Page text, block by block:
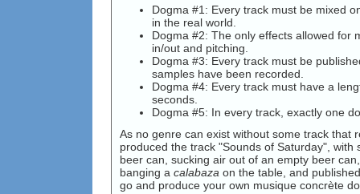
Dogma #1: Every track must be mixed
in the real world.
Dogma #2: The only effects allowed for
in/out and pitching.
Dogma #3: Every track must be
samples have been recorded.
Dogma #4: Every track must have a
seconds.
Dogma #5: In every track, exactly one
As no genre can exist without some track that
produced the track "Sounds of Saturday", with
beer can, sucking air out of an empty beer
banging a calabaza on the table, and
go and produce your own musique concrète